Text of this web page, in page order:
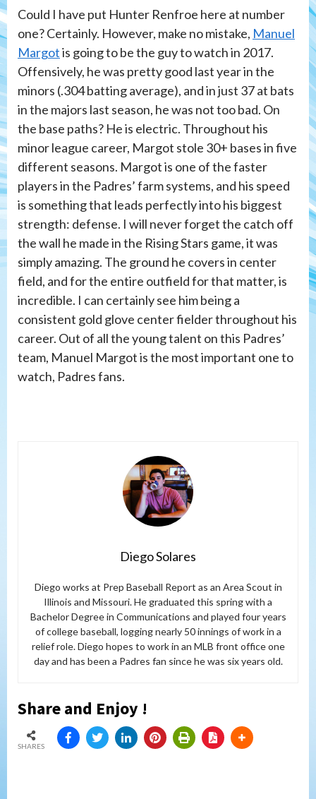
Could I have put Hunter Renfroe here at number
one? Certainly. However, make no mistake, Manuel
Margotis going to be the guy to watch in 2017.
Offensively, he was pretty good last year in the
minors (.304 batting average), and in just 37 at bats
in the majors last season, he was not too bad. On
the base paths? He is electric. Throughout his
minor league career, Margot stole 30+ bases in five
different seasons. Margot is one of the faster
players in the Padres’ farm systems, and his speed
is something that leads perfectly into his biggest
strength: defense. I will never forget the catch off
the wall he made in the Rising Stars game, it was
simply amazing. The ground he covers in center
field, and for the entire outfield for that matter, is
incredible. I can certainly see him being a
consistent gold glove center fielder throughout his
career. Out of all the young talent on this Padres’
team, Manuel Margot is the most important one to
watch, Padres fans.
Diego Solares
Diego works at Prep Baseball Report as an Area Scout in
Illinois and Missouri. He graduated this spring with a
Bachelor Degree in Communications and played four years
of college baseball, logging nearly 50 innings of work in a
relief role. Diego hopes to work in an MLB front office one
day and has been a Padres fan since he was six years old.
Share and Enjoy !
SHARES